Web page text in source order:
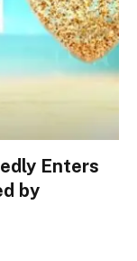
Enters
by